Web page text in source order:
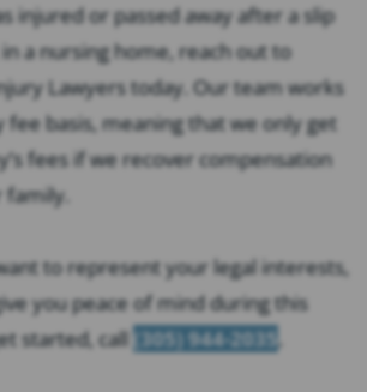
injured or passed away after a slip
a nursing home, reach out to
Lawyers today. Our team works
fee basis, meaning that we only get
fees if we recover compensation
to represent your legal interests,
you peace of mind during this
started, call (305) 944-2035